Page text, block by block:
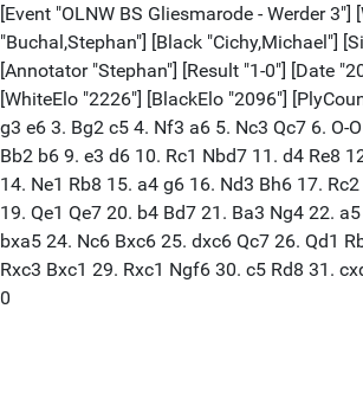
[Event "OLNW BS Gliesmarode - Werder 3"]
"Buchal,Stephan"] [Black "Cichy,Michael"]
[Annotator "Stephan"] [Result "1-0"] [Date
[WhiteElo "2226"] [BlackElo "2096"]
g3 e6 3. Bg2 c5 4. Nf3 a6 5. Nc3 Qc7 6. O-
Bb2 b6 9. e3 d6 10. Rc1 Nbd7 11. d4 Re8
14. Ne1 Rb8 15. a4 g6 16. Nd3 Bh6 17.
19. Qe1 Qe7 20. b4 Bd7 21. Ba3 Ng4 22.
bxa5 24. Nc6 Bxc6 25. dxc6 Qc7 26. Qd1
Rxc3 Bxc1 29. Rxc1 Ngf6 30. c5 Rd8 31.
0